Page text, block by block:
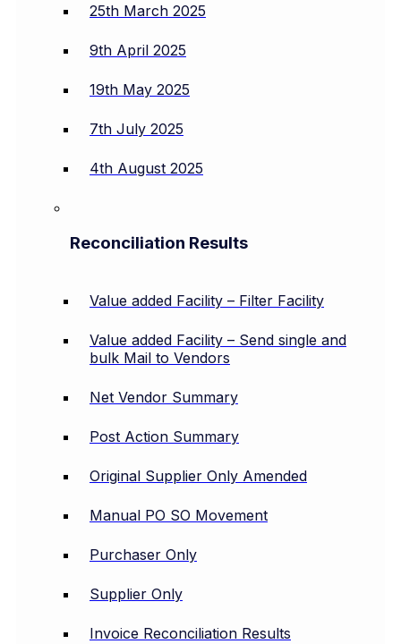
25th March 2025
9th April 2025
19th May 2025
7th July 2025
4th August 2025
Reconciliation Results
Value added Facility – Filter Facility
Value added Facility – Send single and
bulk Mail to Vendors
Net Vendor Summary
Post Action Summary
Original Supplier Only Amended
Manual PO SO Movement
Purchaser Only
Supplier Only
Invoice Reconciliation Results